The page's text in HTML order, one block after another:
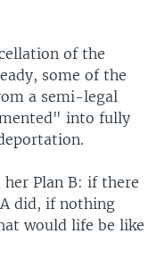
of the
some of the
a semi-legal
into fully
her Plan B: if there
did, if nothing
would life be like